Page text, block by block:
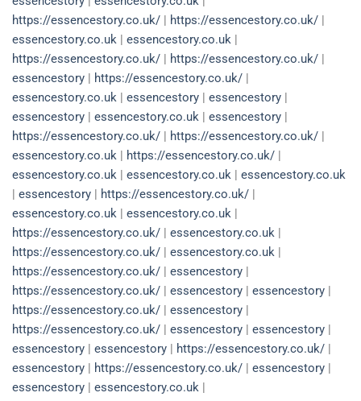
https://essencestory.co.uk/ | https://essencestory.co.uk/ |
essencestory.co.uk | essencestory.co.uk |
https://essencestory.co.uk/ | https://essencestory.co.uk/ |
essencestory | https://essencestory.co.uk/ |
essencestory.co.uk | essencestory | essencestory |
essencestory | essencestory.co.uk | essencestory |
https://essencestory.co.uk/ | https://essencestory.co.uk/ |
essencestory.co.uk | https://essencestory.co.uk/ |
essencestory.co.uk | essencestory.co.uk | essencestory.co.uk
| essencestory | https://essencestory.co.uk/ |
essencestory.co.uk | essencestory.co.uk |
https://essencestory.co.uk/ | essencestory.co.uk |
https://essencestory.co.uk/ | essencestory.co.uk |
https://essencestory.co.uk/ | essencestory |
https://essencestory.co.uk/ | essencestory | essencestory |
https://essencestory.co.uk/ | essencestory |
https://essencestory.co.uk/ | essencestory | essencestory |
essencestory | essencestory | https://essencestory.co.uk/ |
essencestory | https://essencestory.co.uk/ | essencestory |
essencestory | essencestory.co.uk |